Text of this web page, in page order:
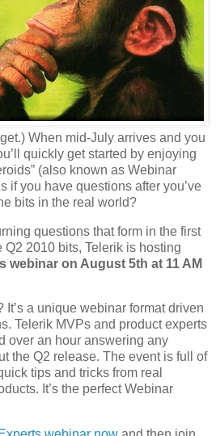
When mid-July arrives and you
quickly get started by enjoying
(also known as Webinar
if you have questions after you’ve
bits in the real world?
questions that form in the first
2010 bits, Telerik is hosting
webinar on August 5th at 11 AM
It’s a unique webinar format driven
Telerik MVPs and product experts
over an hour answering any
the Q2 release. The event is full of
tips and tricks from real
It’s the perfect Webinar